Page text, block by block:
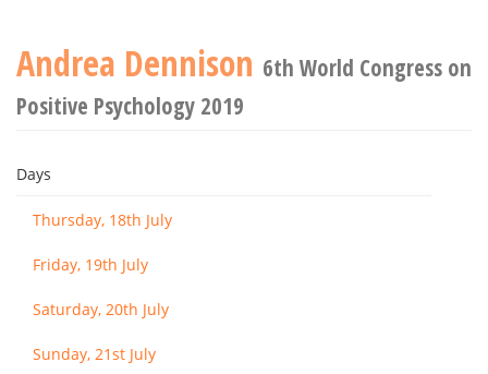
Andrea Dennison 6th World Congress on
Positive Psychology 2019
Days
Thursday, 18th July
Friday, 19th July
Saturday, 20th July
Sunday, 21st July